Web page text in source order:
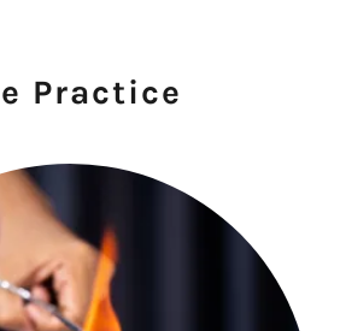
Practice